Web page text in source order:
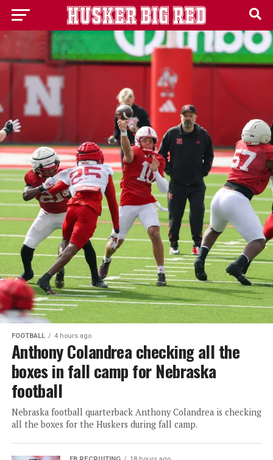
FOOTBALL 4 hours ago
Anthony Colandrea checking all the
boxes in fall camp for Nebraska
football
Nebraska football quarterback Anthony Colandrea is checking
all the boxes for the Huskers during fall camp.